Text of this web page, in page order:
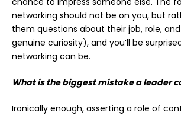
networking should not be on you, but
them questions about their job, role,
genuine curiosity), and you’ll be
networking can be.
What is the biggest mistake a leader
Ironically enough, asserting a role of